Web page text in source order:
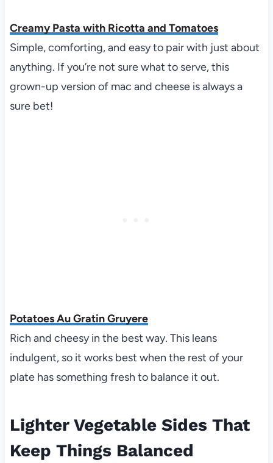
Creamy Pasta with Ricotta and Tomatoes
Simple, comforting, and easy to pair with just about
anything. If you’re not sure what to serve, this
grown-up version of mac and cheese is always a
sure bet!
Potatoes Au Gratin Gruyere
Rich and cheesy in the best way. This leans
indulgent, so it works best when the rest of your
plate has something fresh to balance it out.
Lighter Vegetable Sides That
Keep Things Balanced